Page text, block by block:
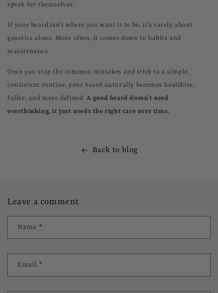
speak for themselves.
If your beard isn’t where you want it to be, it’s rarely about
genetics alone. More often, it comes down to habits and
maintenance.
Once you stop the common mistakes and stick to a simple,
consistent routine, your beard naturally becomes healthier,
fuller, and more defined. A good beard doesn’t need
overthinking, it just needs the right care over time.
Back to blog
Leave a comment
Name *
Email *